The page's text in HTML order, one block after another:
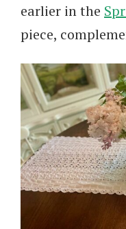
earlier in the
piece,